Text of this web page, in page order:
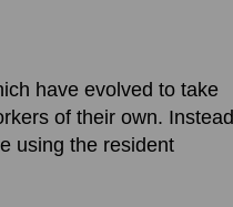
have evolved to take
of their own. Instead
using the resident